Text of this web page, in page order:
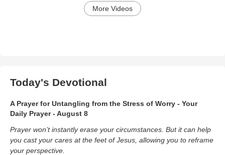
More Videos
Today's Devotional
A Prayer for Untangling from the Stress of Worry - Your
Daily Prayer - August 8
Prayer won’t instantly erase your circumstances. But it can help
you cast your cares at the feet of Jesus, allowing you to reframe
your perspective.